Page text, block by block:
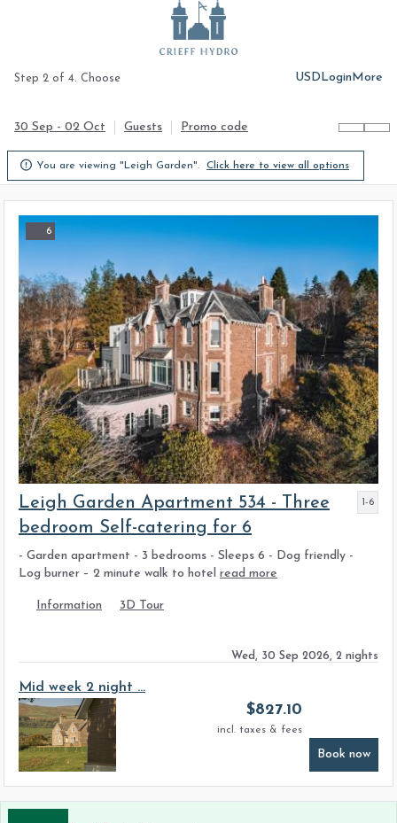
Step 2 of 4. Choose USDLoginMore
30 Sep - 02 Oct Guests Promo code
 You are viewing "Leigh Garden". Click here to view all options
6
Leigh Garden Apartment 534 - Three
bedroom Self-catering for 6
- Garden apartment - 3 bedrooms - Sleeps 6 - Dog friendly -
Log burner – 2 minute walk to hotel read more
Information 3D Tour
1-6
Wed, 30 Sep 2026, 2 nights
Mid week 2 night ...
$827.10
incl. taxes & fees
Book now